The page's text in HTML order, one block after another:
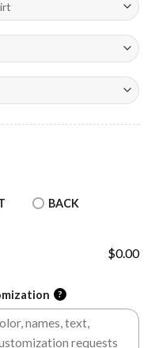
BACK
$0.00
?